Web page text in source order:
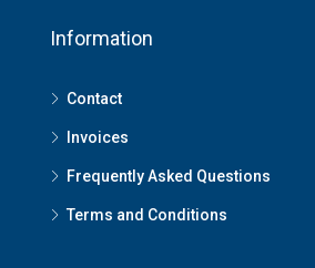
Information
Contact
Invoices
Frequently Asked Questions
Terms and Conditions